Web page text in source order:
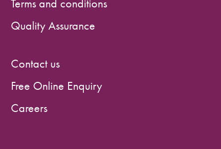
Terms and conditions
Quality Assurance
Contact us
Free Online Enquiry
Careers